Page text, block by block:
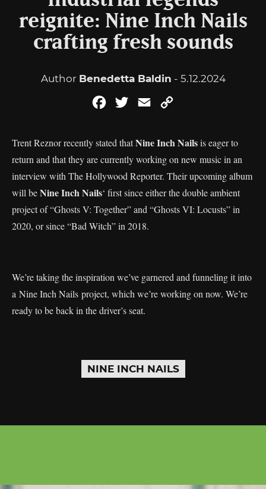
reignite: Nine Inch Nails
crafting fresh sounds
Author Benedetta Baldin - 5.12.2024
FacebookTwitterEmail
Trent Reznor recently stated thatNine Inch Nailsis eager to
return and that they are currently working on new music in an
interview with The Hollywood Reporter. Their upcoming album
will beNine Inch Nails‘ first since either the double ambient
project of “Ghosts V: Together” and “Ghosts VI: Locusts” in
2020, or since “Bad Witch” in 2018.
We’re taking the inspiration we’ve garnered and funneling it into
a Nine Inch Nails project, which we’re working on now. We’re
ready to be back in the driver’s seat.
NINE INCH NAILS